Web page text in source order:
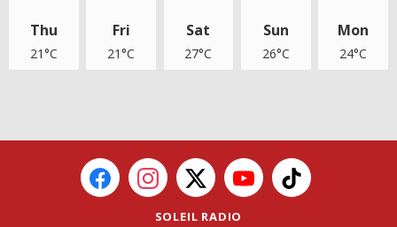
Thu
21°C
Fri
21°C
Sat
27°C
Sun
26°C
Mon
24°C
SOLEIL RADIO